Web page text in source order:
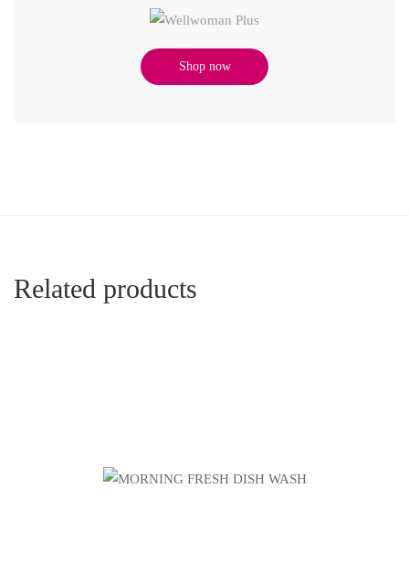
Shop now
Related products